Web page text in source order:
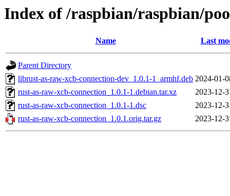
Index of /raspbian/raspbian/
Name Last
Parent Directory
librust-as-raw-xcb-connection-dev_1.0.1-1_armhf.deb 2024-01-
rust-as-raw-xcb-connection_1.0.1-1.debian.tar.xz
2023-12-
rust-as-raw-xcb-connection_1.0.1-1.dsc
2023-12-
rust-as-raw-xcb-connection_1.0.1.orig.tar.gz
2023-12-